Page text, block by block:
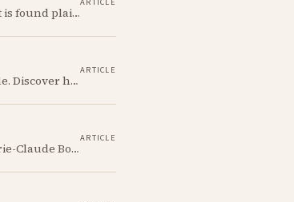
The Cypriot Oinochoe is one of the most recognizable cypro-archaic pottery types, it is found plain, adorned with geometric shapes, as well as free field art. Let's dive into its background, the types, its evolution and some interesting examples.
At the height of the Bronze Age, Cyprus thrived at the center of Mediterranean trade. Discover how imported Mycenaean treasures, like ornate jars, signaled status and connection, and what their story reveals about the island's resilience and the eventual "collapse" that reshaped the ancient world.
ARTICLE
Using cutting-edge analytical techniques, Archaeologists Braden Cordivari and Marie-Claude Boileau trace the evolution of White Slip production over 200 years, from clay sourcing to firing, revealing the complex webs of technological innovation, trade, and cultural exchange that made Cyprus a ceramic powerhouse of the ancient world.
ARTICLE